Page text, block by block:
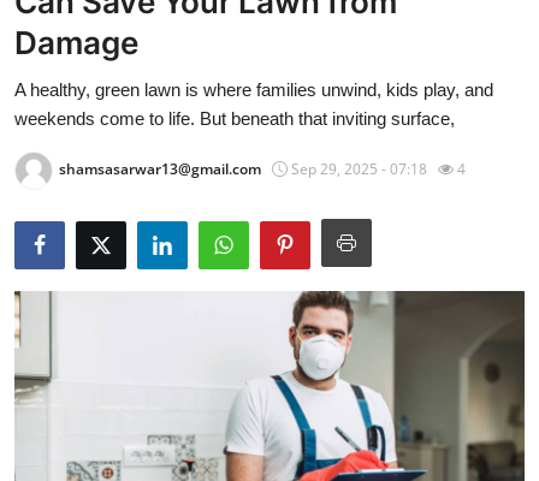
Contact
Privacy Policy
About
News Network
Health
Submit Press Release
Guest Posting
Crypto
Damage
A healthy, green lawn is where families unwind, kids play, and
weekends come to life. But beneath that inviting surface,
shamsasarwar13@gmail.com Sep 29, 2025 - 07:18 4